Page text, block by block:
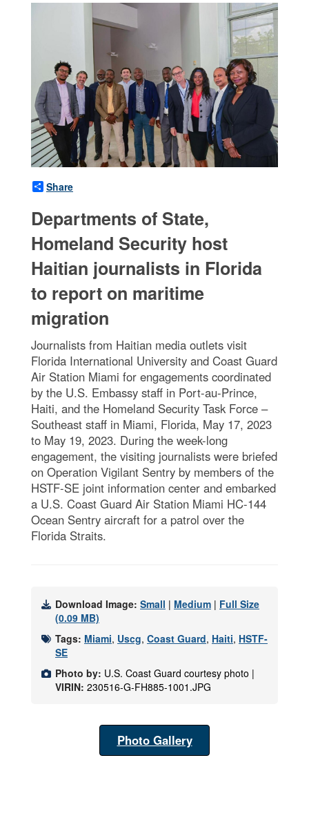
Share
Departments of State,
Homeland Security host
Haitian journalists in Florida
to report on maritime
migration
Journalists from Haitian media outlets visit
Florida International University and Coast Guard
Air Station Miami for engagements coordinated
by the U.S. Embassy staff in Port-au-Prince,
Haiti, and the Homeland Security Task Force –
Southeast staff in Miami, Florida, May 17, 2023
to May 19, 2023. During the week-long
engagement, the visiting journalists were briefed
on Operation Vigilant Sentry by members of the
HSTF-SE joint information center and embarked
a U.S. Coast Guard Air Station Miami HC-144
Ocean Sentry aircraft for a patrol over the
Florida Straits.
Download Image: Small | Medium | Full Size
(0.09 MB)
Tags: Miami, Uscg, Coast Guard, Haiti, HSTF-
SE
Photo by: U.S. Coast Guard courtesy photo |
VIRIN: 230516-G-FH885-1001.JPG
Photo Gallery